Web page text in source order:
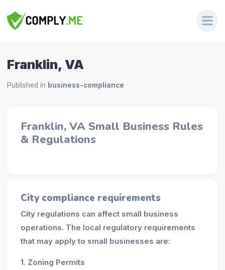
Franklin, VA
Published in business-compliance
Franklin, VA Small Business Rules
& Regulations
City compliance requirements
City regulations can affect small business
operations. The local regulatory requirements
that may apply to small businesses are:
1. Zoning Permits